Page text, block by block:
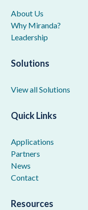
About Us
Why Miranda?
Leadership
Solutions
View all Solutions
Quick Links
Applications
Partners
News
Contact
Resources